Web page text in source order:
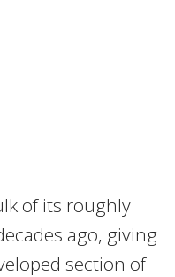
of its roughly
ago, giving
section of